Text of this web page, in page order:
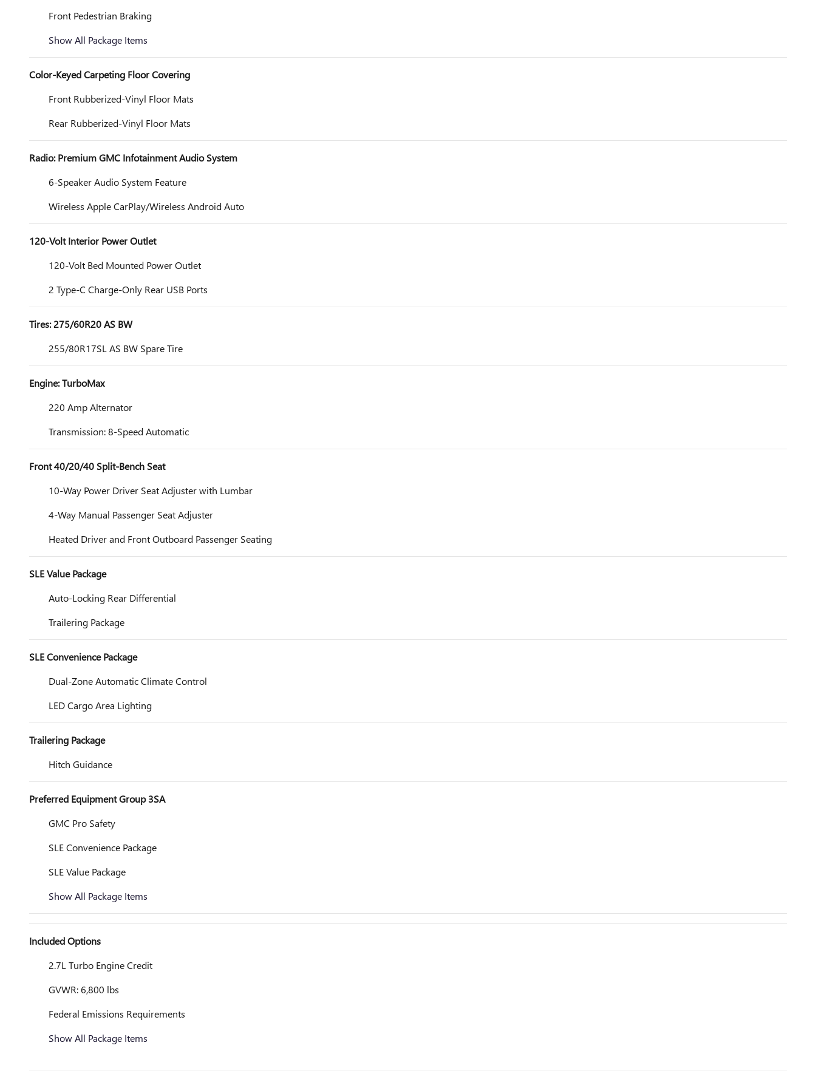
Front Pedestrian Braking
Show All Package Items
Color-Keyed Carpeting Floor Covering
Front Rubberized-Vinyl Floor Mats
Rear Rubberized-Vinyl Floor Mats
Radio: Premium GMC Infotainment Audio System
6-Speaker Audio System Feature
Wireless Apple CarPlay/Wireless Android Auto
120-Volt Interior Power Outlet
120-Volt Bed Mounted Power Outlet
2 Type-C Charge-Only Rear USB Ports
Tires: 275/60R20 AS BW
255/80R17SL AS BW Spare Tire
Engine: TurboMax
220 Amp Alternator
Transmission: 8-Speed Automatic
Front 40/20/40 Split-Bench Seat
10-Way Power Driver Seat Adjuster with Lumbar
4-Way Manual Passenger Seat Adjuster
Heated Driver and Front Outboard Passenger Seating
SLE Value Package
Auto-Locking Rear Differential
Trailering Package
SLE Convenience Package
Dual-Zone Automatic Climate Control
LED Cargo Area Lighting
Trailering Package
Hitch Guidance
Preferred Equipment Group 3SA
GMC Pro Safety
SLE Convenience Package
SLE Value Package
Show All Package Items
Included Options
2.7L Turbo Engine Credit
GVWR: 6,800 lbs
Federal Emissions Requirements
Show All Package Items